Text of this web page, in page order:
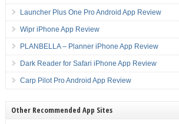
Launcher Plus One Pro Android App Review
Wipr iPhone App Review
PLANBELLA – Planner iPhone App Review
Dark Reader for Safari iPhone App Review
Carp Pilot Pro Android App Review
Other Recommended App Sites